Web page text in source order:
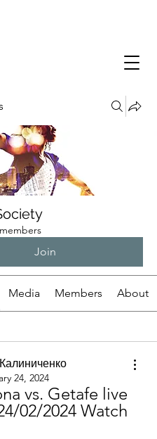
Join
Media Members About
24, 2024
vs. Getafe live
02/2024 Watch